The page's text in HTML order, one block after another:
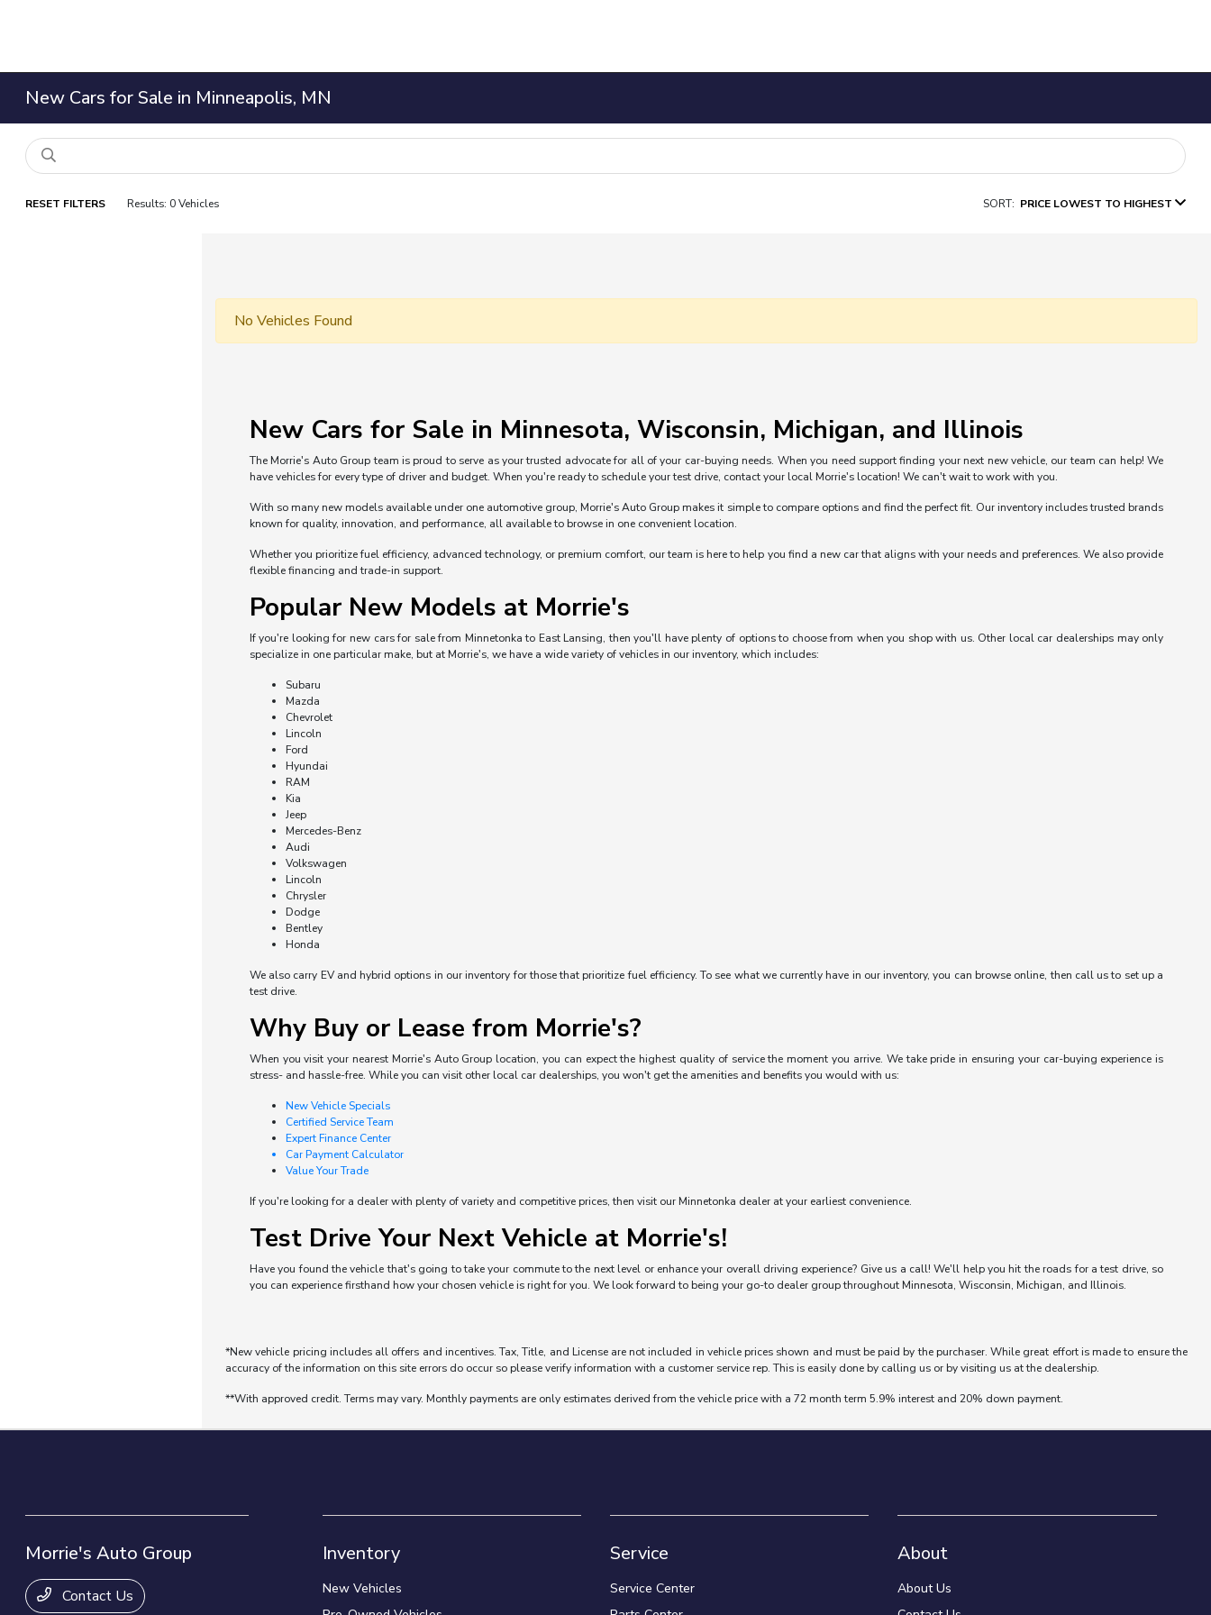
New Cars for Sale in Minneapolis, MN
RESET FILTERS Results: 0 Vehicles SORT: PRICE LOWEST TO HIGHEST
No Vehicles Found
New Cars for Sale in Minnesota, Wisconsin, Michigan, and Illinois
The Morrie's Auto Group team is proud to serve as your trusted advocate for all of your car-buying needs. When you need support finding your next new vehicle, our team can help! We
have vehicles for every type of driver and budget. When you're ready to schedule your test drive, contact your local Morrie's location! We can't wait to work with you.
With so many new models available under one automotive group, Morrie's Auto Group makes it simple to compare options and find the perfect fit. Our inventory includes trusted brands
known for quality, innovation, and performance, all available to browse in one convenient location.
Whether you prioritize fuel efficiency, advanced technology, or premium comfort, our team is here to help you find a new car that aligns with your needs and preferences. We also provide
flexible financing and trade-in support.
Popular New Models at Morrie's
If you're looking for new cars for sale from Minnetonka to East Lansing, then you'll have plenty of options to choose from when you shop with us. Other local car dealerships may only
specialize in one particular make, but at Morrie's, we have a wide variety of vehicles in our inventory, which includes:
Subaru
Mazda
Chevrolet
Lincoln
Ford
Hyundai
RAM
Kia
Jeep
Mercedes-Benz
Audi
Volkswagen
Lincoln
Chrysler
Dodge
Bentley
Honda
We also carry EV and hybrid options in our inventory for those that prioritize fuel efficiency. To see what we currently have in our inventory, you can browse online, then call us to set up a
test drive.
Why Buy or Lease from Morrie's?
When you visit your nearest Morrie's Auto Group location, you can expect the highest quality of service the moment you arrive. We take pride in ensuring your car-buying experience is
stress- and hassle-free. While you can visit other local car dealerships, you won't get the amenities and benefits you would with us:
New Vehicle Specials
Certified Service Team
Expert Finance Center
Car Payment Calculator
Value Your Trade
If you're looking for a dealer with plenty of variety and competitive prices, then visit our Minnetonka dealer at your earliest convenience.
Test Drive Your Next Vehicle at Morrie's!
Have you found the vehicle that's going to take your commute to the next level or enhance your overall driving experience? Give us a call! We'll help you hit the roads for a test drive, so
you can experience firsthand how your chosen vehicle is right for you. We look forward to being your go-to dealer group throughout Minnesota, Wisconsin, Michigan, and Illinois.
*New vehicle pricing includes all offers and incentives. Tax, Title, and License are not included in vehicle prices shown and must be paid by the purchaser. While great effort is made to ensure the
accuracy of the information on this site errors do occur so please verify information with a customer service rep. This is easily done by calling us or by visiting us at the dealership.
**With approved credit. Terms may vary. Monthly payments are only estimates derived from the vehicle price with a 72 month term 5.9% interest and 20% down payment.
Morrie's Auto Group
Contact Us
Inventory
New Vehicles
Service
Service Center
About
About Us